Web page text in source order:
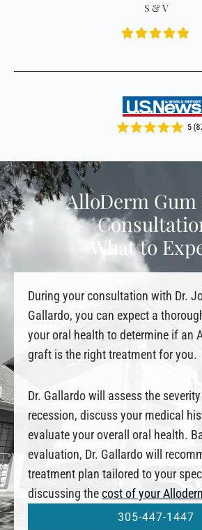
S & V
AlloDerm
What to
During your consultation with Dr.
Gallardo, you can expect a
your oral health to determine if an
graft is the right treatment for you.
Dr. Gallardo will assess the
recession, discuss your medical
evaluate your overall oral health.
evaluation, Dr. Gallardo will
treatment plan tailored to your
discussing thecost of your
305-447-1447